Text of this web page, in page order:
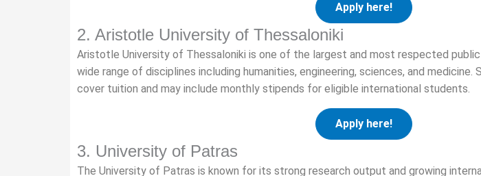
Apply here!
2. Aristotle University of Thessaloniki
Aristotle University of Thessaloniki is one of the largest and most respected
wide range of disciplines including humanities, engineering, sciences, and
cover tuition and may include monthly stipends for eligible international students.
Apply here!
3. University of Patras
The University of Patras is known for its strong research output and growing